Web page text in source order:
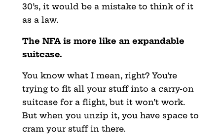
30’s, it would be a mistake to think of it
as a law.
The NFA is more like an expandable
suitcase.
You know what I mean, right? You’re
trying to fit all your stuff into a carry-on
suitcase for a flight, but it won’t work.
But when you unzip it, you have space to
cram your stuff in there.